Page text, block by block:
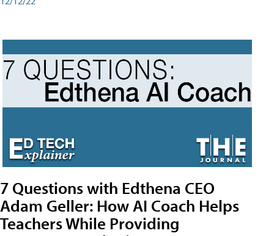
7 Questions with Edthena CEO
Adam Geller: How AI Coach Helps
Teachers While Providing